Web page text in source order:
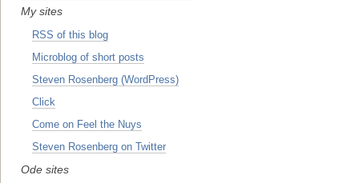
My sites
RSS of this blog
Microblog of short posts
Steven Rosenberg (WordPress)
Click
Come on Feel the Nuys
Steven Rosenberg on Twitter
Ode sites